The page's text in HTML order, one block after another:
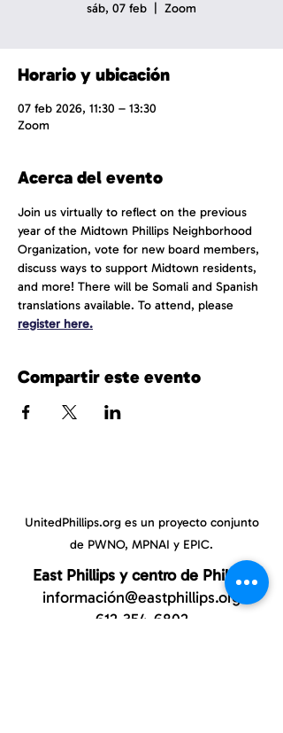
sáb, 07 feb Zoom
Horario y ubicación
07 feb 2026, 11:30 – 13:30
Zoom
Acerca del evento
Join us virtually to reflect on the previous
year of the Midtown Phillips Neighborhood
Organization, vote for new board members,
discuss ways to support Midtown residents,
and more! There will be Somali and Spanish
translations available. To attend, please
register here.
Compartir este evento
UnitedPhillips.org es un proyecto conjunto
de PWNO, MPNAI y EPIC.
East Phillips y centro de Phillips
información@eastphillips.org
612-354-6802